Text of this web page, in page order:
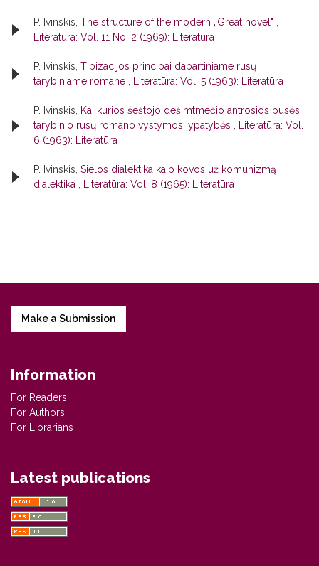
P. Ivinskis, The structure of the modern „Great novel" ,
Literatūra: Vol. 11 No. 2 (1969): Literatūra
P. Ivinskis, Tipizacijos principai dabartiniame rusų
tarybiniame romane , Literatūra: Vol. 5 (1963): Literatūra
P. Ivinskis, Kai kurios šeštojo dešimtmečio antrosios pusės
tarybinio rusų romano vystymosi ypatybės , Literatūra: Vol.
6 (1963): Literatūra
P. Ivinskis, Sielos dialektika kaip kovos už komunizmą
dialektika , Literatūra: Vol. 8 (1965): Literatūra
Make a Submission
Information
For Readers
For Authors
For Librarians
Latest publications